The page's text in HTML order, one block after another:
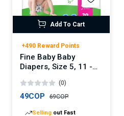
Add To Cart
+490 Reward Points
Fine Baby Baby
Diapers, Size 5, 11 -
Maxi, Mega Pack,
Double Lock
(0)
49COP 69COP
Selling out Fast